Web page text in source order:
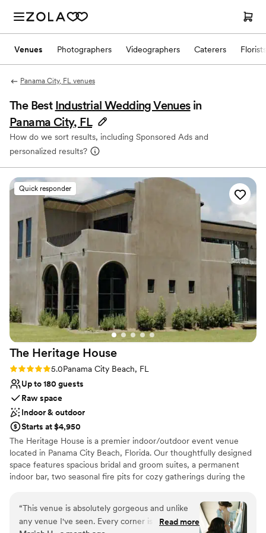
Venues Photographers Videographers Caterers Florists
Panama City, FL venues
The Best Industrial Wedding Venues in
Panama City, FL
How do we sort results, including Sponsored Ads and
personalized results?
Quick responder
The Heritage House
Rating: 5.0 (3 reviews)
5.0Panama City Beach, FL
Up to 180 guests
Raw space
Indoor & outdoor
Starts at $4,950
The Heritage House is a premier indoor/outdoor event venue
located in Panama City Beach, Florida. Our thoughtfully designed
space features spacious bridal and groom suites, a permanent
indoor bar, two seasonal fire pits for cozy gatherings during the
receptions, dining under the stars, and dancing the night away.
With seamless indoor and outdoor flow, The Heritage House
offers a beautiful blank canvas that can be customized to bring
“This venue is absolutely gorgeous and unlike
any venue I've seen. Every corner is beautiful,
Read more